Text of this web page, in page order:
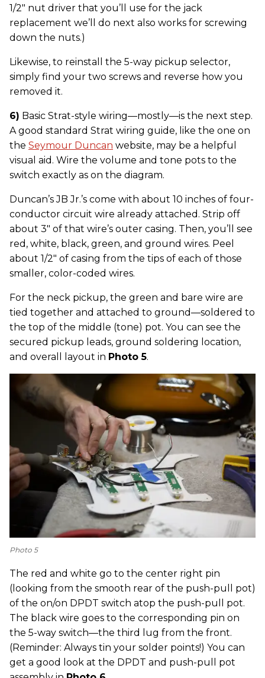
1/2" nut driver that you’ll use for the jack
replacement we’ll do next also works for screwing
down the nuts.)
Likewise, to reinstall the 5-way pickup selector,
simply find your two screws and reverse how you
removed it.
6) Basic Strat-style wiring—mostly—is the next step.
A good standard Strat wiring guide, like the one on
the Seymour Duncan website, may be a helpful
visual aid. Wire the volume and tone pots to the
switch exactly as on the diagram.
Duncan’s JB Jr.’s come with about 10 inches of four-
conductor circuit wire already attached. Strip off
about 3" of that wire’s outer casing. Then, you’ll see
red, white, black, green, and ground wires. Peel
about 1/2" of casing from the tips of each of those
smaller, color-coded wires.
For the neck pickup, the green and bare wire are
tied together and attached to ground—soldered to
the top of the middle (tone) pot. You can see the
secured pickup leads, ground soldering location,
and overall layout in Photo 5.
Photo 5
The red and white go to the center right pin
(looking from the smooth rear of the push-pull pot)
of the on/on DPDT switch atop the push-pull pot.
The black wire goes to the corresponding pin on
the 5-way switch—the third lug from the front.
(Reminder: Always tin your solder points!) You can
get a good look at the DPDT and push-pull pot